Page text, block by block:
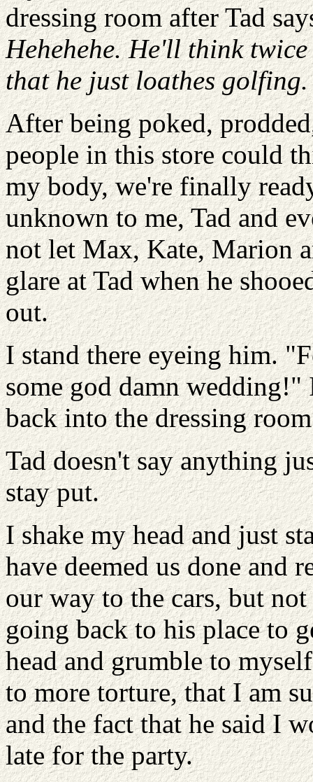
dressing room after Tad
Hehehehe. He'll think
that he just loathes golfing.
After being poked,
people in this store could
my body, we're finally
unknown to me, Tad and
not let Max, Kate, Marion
glare at Tad when he
out.
I stand there eyeing him.
some god damn
back into the dressing
Tad doesn't say anything
stay put.
I shake my head and just
have deemed us done and
our way to the cars, but
going back to his place to
head and grumble to
to more torture, that I am
and the fact that he said I
late for the party.